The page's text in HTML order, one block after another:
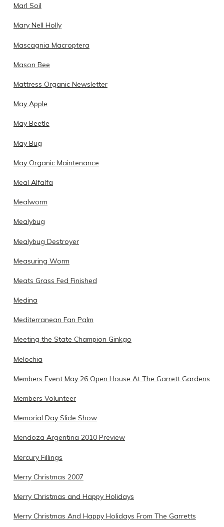
Marl Soil
Mary Nell Holly
Mascagnia Macroptera
Mason Bee
Mattress Organic Newsletter
May Apple
May Beetle
May Bug
May Organic Maintenance
Meal Alfalfa
Mealworm
Mealybug
Mealybug Destroyer
Measuring Worm
Meats Grass Fed Finished
Medina
Mediterranean Fan Palm
Meeting the State Champion Ginkgo
Melochia
Members Event May 26 Open House At The Garrett Gardens
Members Volunteer
Memorial Day Slide Show
Mendoza Argentina 2010 Preview
Mercury Fillings
Merry Christmas 2007
Merry Christmas and Happy Holidays
Merry Christmas And Happy Holidays From The Garretts